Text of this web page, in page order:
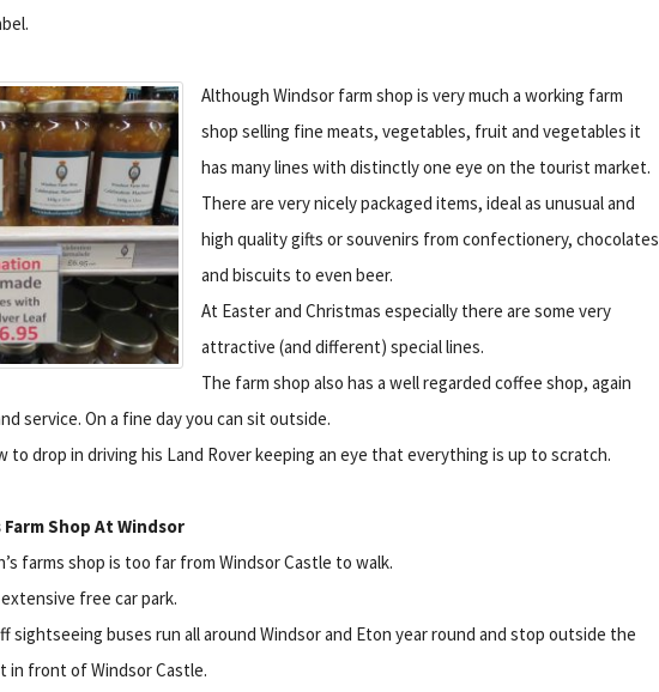
Although Windsor farm shop is very much a working farm
shop selling fine meats, vegetables, fruit and vegetables it
has many lines with distinctly one eye on the tourist market.
There are very nicely packaged items, ideal as unusual and
high quality gifts or souvenirs from confectionery, chocolates
and biscuits to even beer.
At Easter and Christmas especially there are some very
attractive (and different) special lines.
The farm shop also has a well regarded coffee shop, again
service. On a fine day you can sit outside.
to drop in driving his Land Rover keeping an eye that everything is up to scratch.
Shop At Windsor
farms shop is too far from Windsor Castle to walk.
free car park.
sightseeing buses run all around Windsor and Eton year round and stop outside the
in front of Windsor Castle.